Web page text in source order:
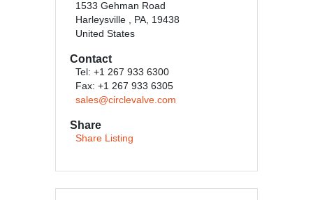
1533 Gehman Road
Harleysville , PA, 19438
United States
Contact
Tel: +1 267 933 6300
Fax: +1 267 933 6305
sales@circlevalve.com
Share
Share Listing